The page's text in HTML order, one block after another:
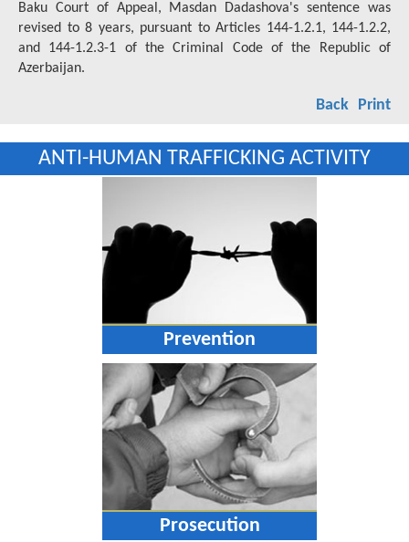
Baku Court of Appeal, Masdan Dadashova's sentence was
revised to 8 years, pursuant to Articles 144-1.2.1, 144-1.2.2,
and 144-1.2.3-1 of the Criminal Code of the Republic of
Azerbaijan.
Print
Back
ANTI-HUMAN TRAFFICKING ACTIVITY